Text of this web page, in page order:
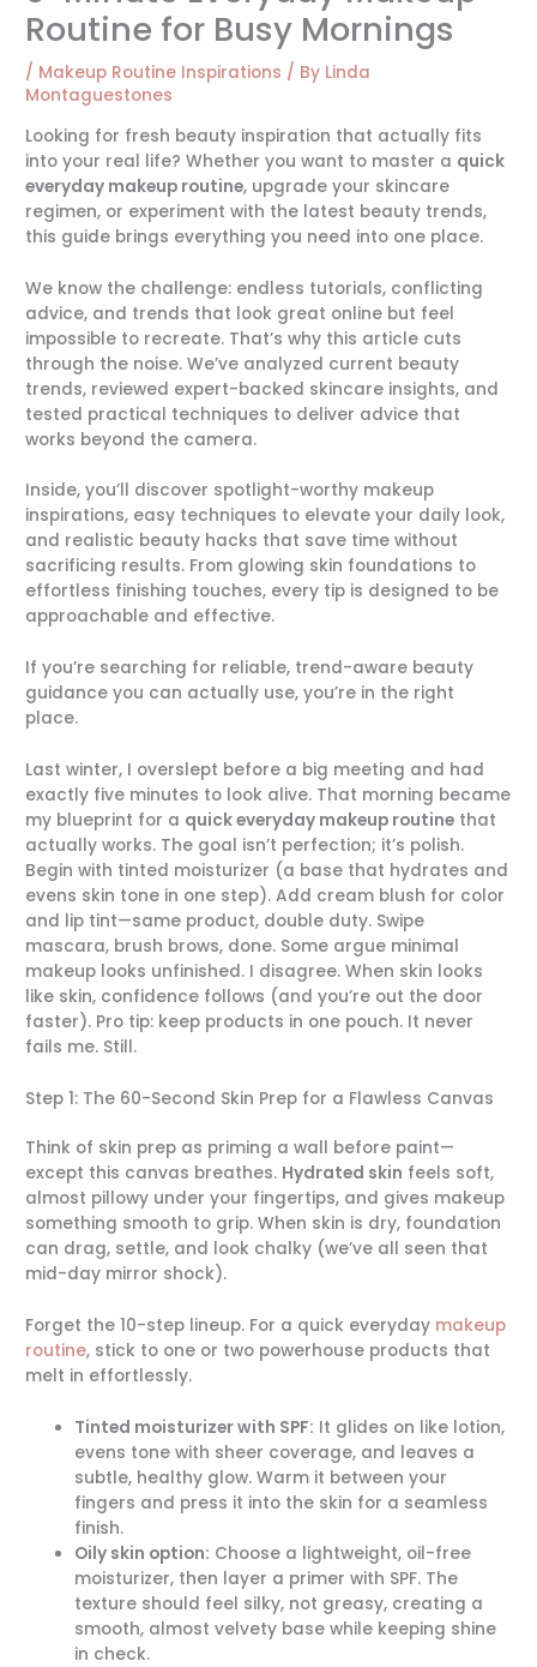
Routine for Busy Mornings
/ Makeup Routine Inspirations / By Linda
Montaguestones
Looking for fresh beauty inspiration that actually fits
into your real life? Whether you want to master a quick
everyday makeup routine, upgrade your skincare
regimen, or experiment with the latest beauty trends,
this guide brings everything you need into one place.
We know the challenge: endless tutorials, conflicting
advice, and trends that look great online but feel
impossible to recreate. That’s why this article cuts
through the noise. We’ve analyzed current beauty
trends, reviewed expert-backed skincare insights, and
tested practical techniques to deliver advice that
works beyond the camera.
Inside, you’ll discover spotlight-worthy makeup
inspirations, easy techniques to elevate your daily look,
and realistic beauty hacks that save time without
sacrificing results. From glowing skin foundations to
effortless finishing touches, every tip is designed to be
approachable and effective.
If you’re searching for reliable, trend-aware beauty
guidance you can actually use, you’re in the right
place.
Last winter, I overslept before a big meeting and had
exactly five minutes to look alive. That morning became
my blueprint for a quick everyday makeup routine that
actually works. The goal isn’t perfection; it’s polish.
Begin with tinted moisturizer (a base that hydrates and
evens skin tone in one step). Add cream blush for color
and lip tint—same product, double duty. Swipe
mascara, brush brows, done. Some argue minimal
makeup looks unfinished. I disagree. When skin looks
like skin, confidence follows (and you’re out the door
faster). Pro tip: keep products in one pouch. It never
fails me. Still.
Step 1: The 60-Second Skin Prep for a Flawless Canvas
Think of skin prep as priming a wall before paint—
except this canvas breathes. Hydrated skin feels soft,
almost pillowy under your fingertips, and gives makeup
something smooth to grip. When skin is dry, foundation
can drag, settle, and look chalky (we’ve all seen that
mid-day mirror shock).
Forget the 10-step lineup. For a quick everyday makeup
routine, stick to one or two powerhouse products that
melt in effortlessly.
Tinted moisturizer with SPF: It glides on like lotion,
evens tone with sheer coverage, and leaves a
subtle, healthy glow. Warm it between your
fingers and press it into the skin for a seamless
finish.
Oily skin option: Choose a lightweight, oil-free
moisturizer, then layer a primer with SPF. The
texture should feel silky, not greasy, creating a
smooth, almost velvety base while keeping shine
in check.